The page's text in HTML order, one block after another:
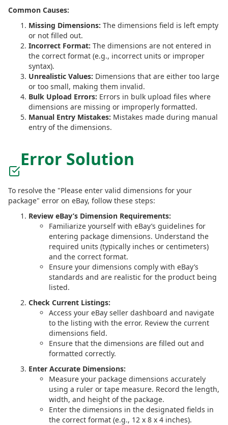
Common Causes:
Missing Dimensions: The dimensions field is left empty
or not filled out.
Incorrect Format: The dimensions are not entered in
the correct format (e.g., incorrect units or improper
syntax).
Unrealistic Values: Dimensions that are either too large
or too small, making them invalid.
Bulk Upload Errors: Errors in bulk upload files where
dimensions are missing or improperly formatted.
Manual Entry Mistakes: Mistakes made during manual
entry of the dimensions.
Error Solution
To resolve the "Please enter valid dimensions for your
package" error on eBay, follow these steps:
Review eBay’s Dimension Requirements:
Familiarize yourself with eBay’s guidelines for
entering package dimensions. Understand the
required units (typically inches or centimeters)
and the correct format.
Ensure your dimensions comply with eBay’s
standards and are realistic for the product being
listed.
Check Current Listings:
Access your eBay seller dashboard and navigate
to the listing with the error. Review the current
dimensions field.
Ensure that the dimensions are filled out and
formatted correctly.
Enter Accurate Dimensions:
Measure your package dimensions accurately
using a ruler or tape measure. Record the length,
width, and height of the package.
Enter the dimensions in the designated fields in
the correct format (e.g., 12 x 8 x 4 inches).